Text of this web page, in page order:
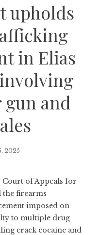
upholds
in Elias
and
2025
Court of Appeals for
the firearms
imposed on
to multiple drug
crack cocaine and